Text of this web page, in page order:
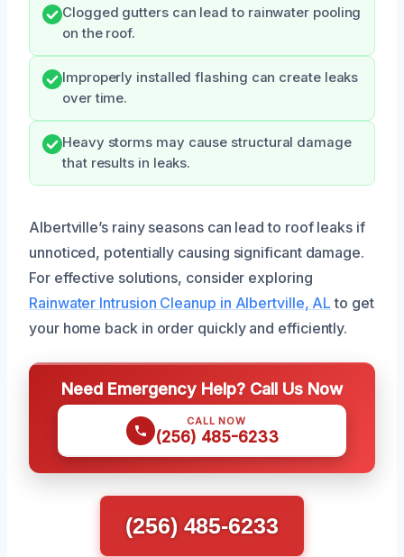
Clogged gutters can lead to rainwater pooling
on the roof.
Improperly installed flashing can create leaks
over time.
Heavy storms may cause structural damage
that results in leaks.
Albertville’s rainy seasons can lead to roof leaks if
unnoticed, potentially causing significant damage.
For effective solutions, consider exploring
Rainwater Intrusion Cleanup in Albertville, AL to get
your home back in order quickly and efficiently.
Need Emergency Help? Call Us Now
CALL NOW
(256) 485-6233
(256) 485-6233